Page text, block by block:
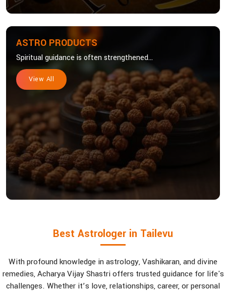
ASTRO PRODUCTS
Spiritual guidance is often strengthened...
View All
Best Astrologer in Tailevu
With profound knowledge in astrology, Vashikaran, and divine
remedies, Acharya Vijay Shastri offers trusted guidance for life's
challenges. Whether it’s love, relationships, career, or personal